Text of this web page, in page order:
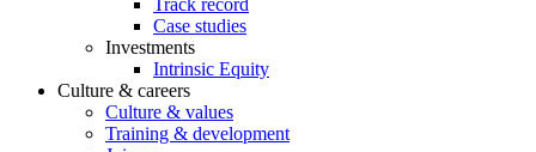
Track record
Case studies
Investments
Intrinsic Equity
Culture & careers
Culture & values
Training & development